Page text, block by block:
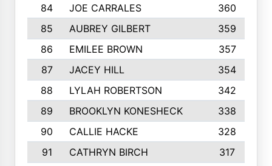
84
JOE CARRALES
360
85
AUBREY GILBERT
359
86
EMILEE BROWN
357
87
JACEY HILL
354
88
LYLAH ROBERTSON
342
89
BROOKLYN KONESHECK
338
90
CALLIE HACKE
328
91
CATHRYN BIRCH
317